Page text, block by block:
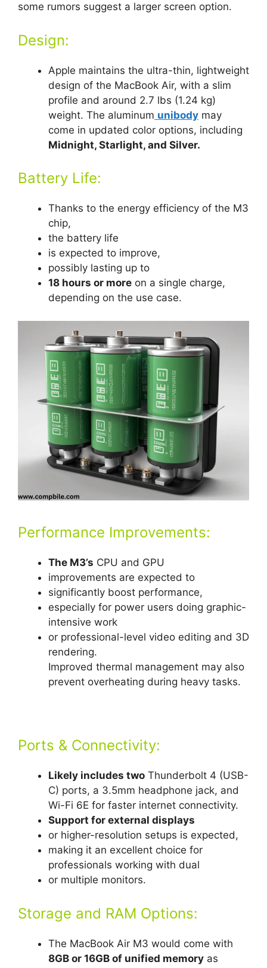
some rumors suggest a larger screen option.
Design:
Apple maintains the ultra-thin, lightweight
design of the MacBook Air, with a slim
profile and around 2.7 lbs (1.24 kg)
weight. The aluminum unibody may
come in updated color options, including
Midnight, Starlight, and Silver.
Battery Life:
Thanks to the energy efficiency of the M3
chip,
the battery life
is expected to improve,
possibly lasting up to
18 hours or more on a single charge,
depending on the use case.
Performance Improvements:
The M3’s CPU and GPU
improvements are expected to
significantly boost performance,
especially for power users doing graphic-
intensive work
or professional-level video editing and 3D
rendering.
Improved thermal management may also
prevent overheating during heavy tasks.
Ports & Connectivity:
Likely includes two Thunderbolt 4 (USB-
C) ports, a 3.5mm headphone jack, and
Wi-Fi 6E for faster internet connectivity.
Support for external displays
or higher-resolution setups is expected,
making it an excellent choice for
professionals working with dual
or multiple monitors.
Storage and RAM Options:
The MacBook Air M3 would come with
8GB or 16GB of unified memory as